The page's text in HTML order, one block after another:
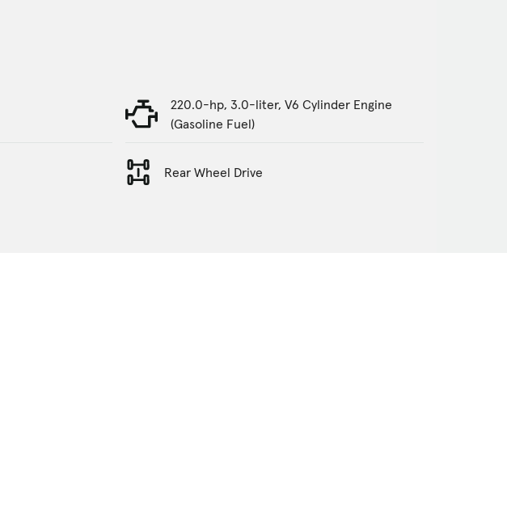
220.0-hp, 3.0-liter, V6 Cylinder Engine
(Gasoline Fuel)
Rear Wheel Drive